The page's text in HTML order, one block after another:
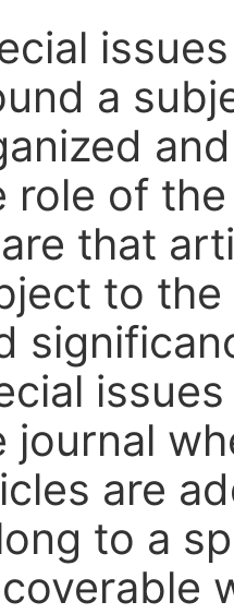
a
role of
that
to
journal
are
to a